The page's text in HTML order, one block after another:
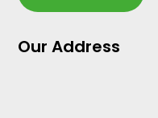
Our Address